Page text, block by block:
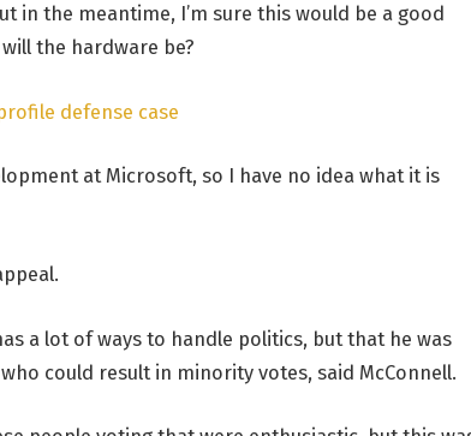
in the meantime, I’m sure this would be a good
the hardware be?
defense case
at Microsoft, so I have no idea what it is
a lot of ways to handle politics, but that he was
could result in minority votes, said McConnell.